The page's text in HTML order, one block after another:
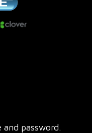
password.